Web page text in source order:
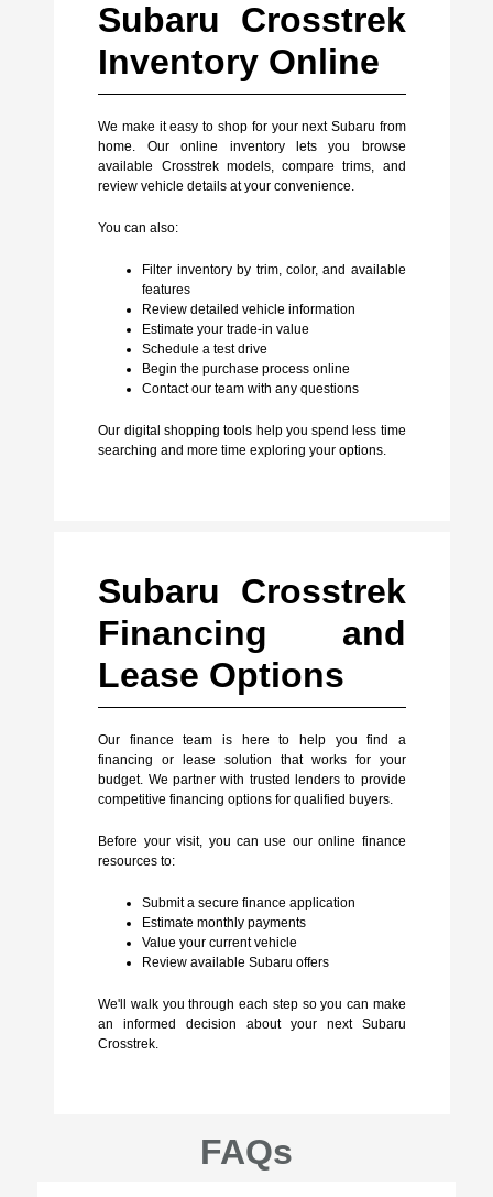
Subaru Crosstrek
Inventory Online
We make it easy to shop for your next Subaru from
home. Our online inventory lets you browse
available Crosstrek models, compare trims, and
review vehicle details at your convenience.
You can also:
Filter inventory by trim, color, and available
features
Review detailed vehicle information
Estimate your trade-in value
Schedule a test drive
Begin the purchase process online
Contact our team with any questions
Our digital shopping tools help you spend less time
searching and more time exploring your options.
Subaru Crosstrek
Financing and
Lease Options
Our finance team is here to help you find a
financing or lease solution that works for your
budget. We partner with trusted lenders to provide
competitive financing options for qualified buyers.
Before your visit, you can use our online finance
resources to:
Submit a secure finance application
Estimate monthly payments
Value your current vehicle
Review available Subaru offers
We'll walk you through each step so you can make
an informed decision about your next Subaru
Crosstrek.
FAQs